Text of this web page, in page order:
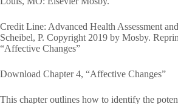
Credit Line: Advanced Health Assessment
Scheibel, P. Copyright 2019 by Mosby.
“Affective Changes”
Download Chapter 4, “Affective Changes”
This chapter outlines how to identify the